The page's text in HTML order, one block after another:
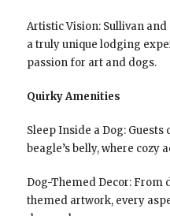
Artistic Vision: Sullivan and
a truly unique lodging
passion for art and dogs.
Quirky Amenities
Sleep Inside a Dog:
beagle’s belly, where cozy
Dog-Themed Decor: From
themed artwork, every